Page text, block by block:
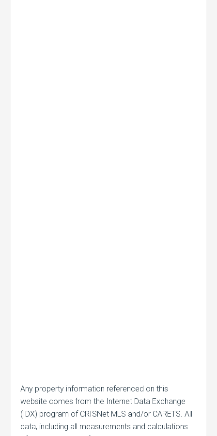
Any property information referenced on this
website comes from the Internet Data Exchange
(IDX) program of CRISNet MLS and/or CARETS. All
data, including all measurements and calculations